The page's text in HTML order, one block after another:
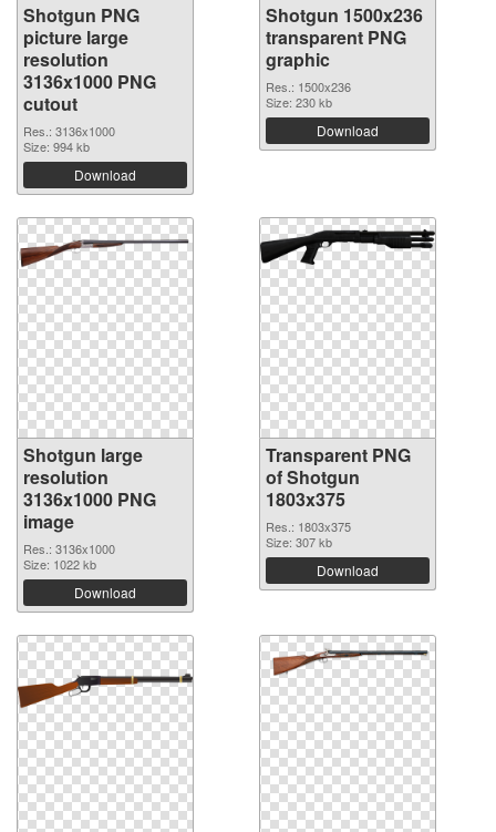
Shotgun PNG
picture large
resolution
3136x1000 PNG
cutout
Res.: 3136x1000
Size: 994 kb
Download
Shotgun 1500x236
transparent PNG
graphic
Res.: 1500x236
Size: 230 kb
Download
Shotgun large
resolution
3136x1000 PNG
image
Res.: 3136x1000
Size: 1022 kb
Download
Transparent PNG
of Shotgun
1803x375
Res.: 1803x375
Size: 307 kb
Download